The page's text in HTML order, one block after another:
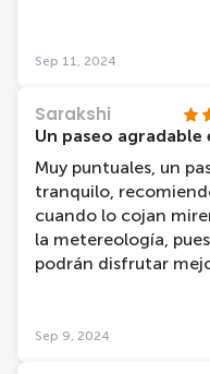
und pünktlich, sowie
Sep 11, 2024
Sarakshi
Muy puntuales, un
tranquilo,
cuando lo cojan
la metereología,
podrán disfrutar
Sep 9, 2024